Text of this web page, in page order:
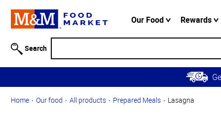
Information
Skip to
Main
Content
Skip to
Navigation
Our Food Rewards
Search
Home Our food All products Prepared Meals Lasagna